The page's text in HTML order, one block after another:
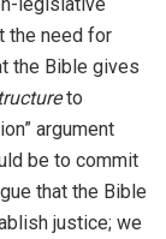
legislative
the need for
the Bible gives
to
argument
be to commit
that the Bible
justice; we